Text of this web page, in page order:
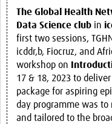
Regional Activities
Resources
Countries
eLearning
Career Support
The Global Health
Data Science club in
first two sessions,
icddr,b, Fiocruz, and
workshop on
17 & 18, 2023 to
package for aspiring
day programme was to
and tailored to the